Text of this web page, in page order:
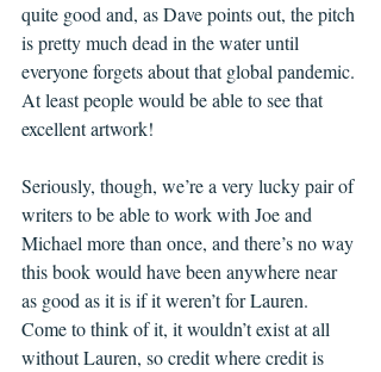
quite good and, as Dave points out, the pitch
is pretty much dead in the water until
everyone forgets about that global pandemic.
At least people would be able to see that
excellent artwork!
Seriously, though, we’re a very lucky pair of
writers to be able to work with Joe and
Michael more than once, and there’s no way
this book would have been anywhere near
as good as it is if it weren’t for Lauren.
Come to think of it, it wouldn’t exist at all
without Lauren, so credit where credit is